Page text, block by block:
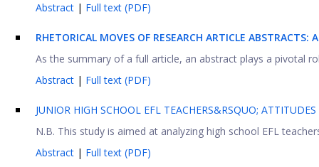
Abstract | Full text (PDF)
RHETORICAL MOVES OF RESEARCH ARTICLE
As the summary of a full article, an abstract plays a pivotal
Abstract | Full text (PDF)
JUNIOR HIGH SCHOOL EFL TEACHERS&RSQUO;
N.B. This study is aimed at analyzing high school EFL
Abstract | Full text (PDF)